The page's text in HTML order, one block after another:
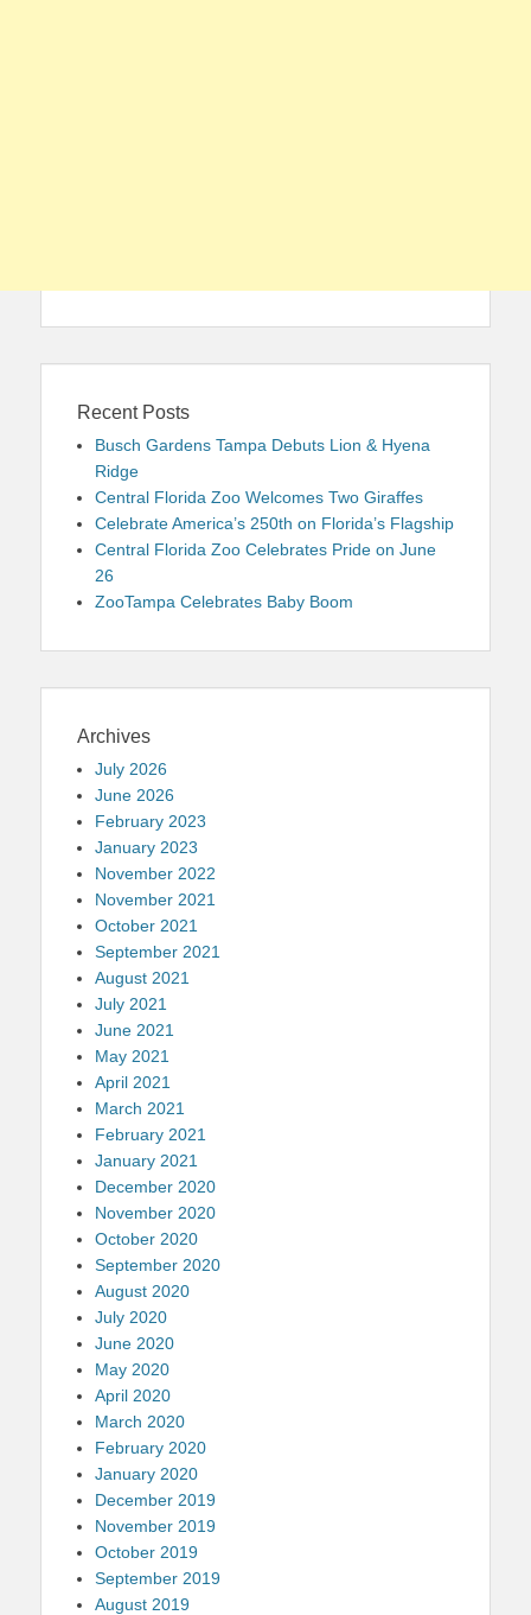
Recent Posts
Busch Gardens Tampa Debuts Lion & Hyena
Ridge
Central Florida Zoo Welcomes Two Giraffes
Celebrate America’s 250th on Florida’s Flagship
Central Florida Zoo Celebrates Pride on June
26
ZooTampa Celebrates Baby Boom
Archives
July 2026
June 2026
February 2023
January 2023
November 2022
November 2021
October 2021
September 2021
August 2021
July 2021
June 2021
May 2021
April 2021
March 2021
February 2021
January 2021
December 2020
November 2020
October 2020
September 2020
August 2020
July 2020
June 2020
May 2020
April 2020
March 2020
February 2020
January 2020
December 2019
November 2019
October 2019
September 2019
August 2019